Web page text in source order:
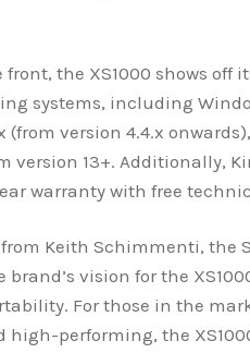
front, the XS1000 shows
systems, including
(from version 4.4.x
version 13+. Additionally,
warranty with free
Keith Schimmenti, the
brand’s vision for the
For those in the
high-performing, the